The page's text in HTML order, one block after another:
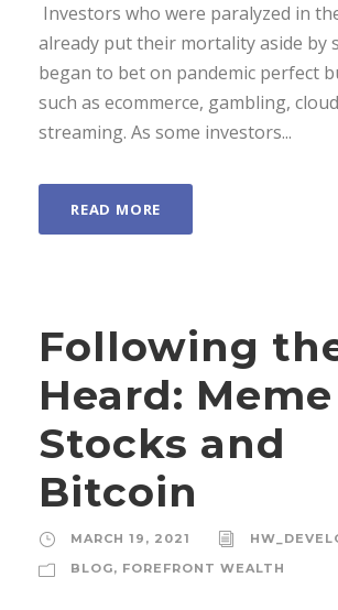
Investors who were paralyzed in
already put their mortality aside by
began to bet on pandemic perfect
such as ecommerce, gambling,
streaming. As some investors...
READ MORE
Following
Heard: Meme
Stocks and
Bitcoin
MARCH 19, 2021
BLOG, FOREFRONT WEALTH